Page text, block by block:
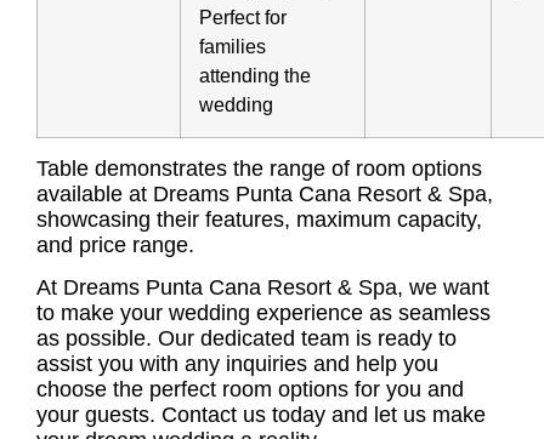
Perfect for
families
attending the
wedding
Table demonstrates the range of room options
available at Dreams Punta Cana Resort & Spa,
showcasing their features, maximum capacity,
and price range.
At Dreams Punta Cana Resort & Spa, we want
to make your wedding experience as seamless
as possible. Our dedicated team is ready to
assist you with any inquiries and help you
choose the perfect room options for you and
your guests. Contact us today and let us make